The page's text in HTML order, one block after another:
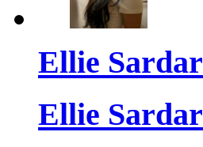
Ellie Sardar
Ellie Sardar